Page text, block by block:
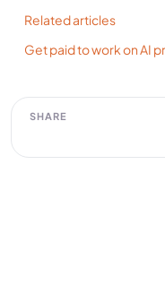
Related articles
Get paid to work on AI
SHARE